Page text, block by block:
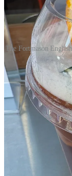
The Fortmason
Lastly — because I
and who doesn’t
the Matcha Chaga,
hers is
wild-foraged forest
monkfruit for
together in the
love my matcha
many coffee shops)
chaga at home so
This is only one of